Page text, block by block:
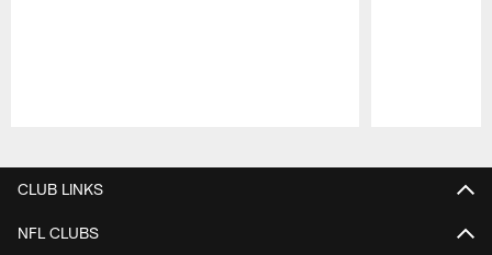
CLUB LINKS
NFL CLUBS